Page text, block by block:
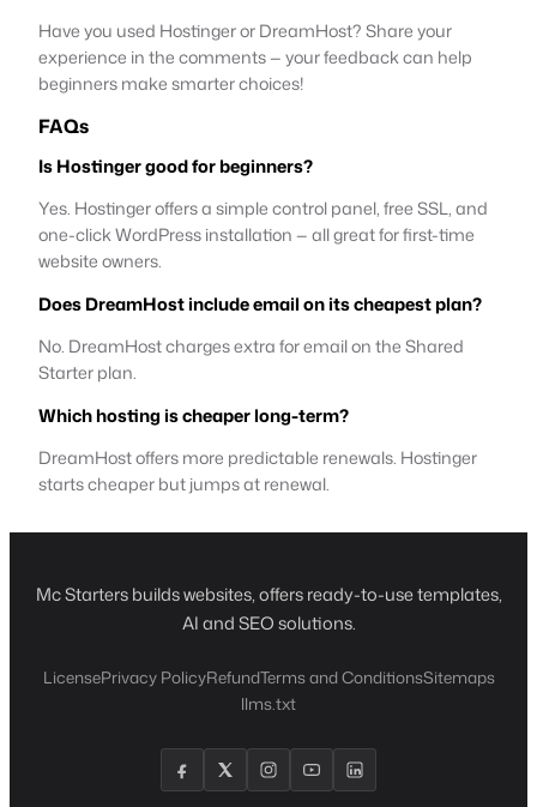
Have you used Hostinger or DreamHost? Share your
experience in the comments — your feedback can help
beginners make smarter choices!
FAQs
Is Hostinger good for beginners?
Yes. Hostinger offers a simple control panel, free SSL, and
one-click WordPress installation — all great for first-time
website owners.
Does DreamHost include email on its cheapest plan?
No. DreamHost charges extra for email on the Shared
Starter plan.
Which hosting is cheaper long-term?
DreamHost offers more predictable renewals. Hostinger
starts cheaper but jumps at renewal.
Mc Starters builds websites, offers ready-to-use templates,
AI and SEO solutions.
LicensePrivacy PolicyRefundTerms and ConditionsSitemaps
llms.txt